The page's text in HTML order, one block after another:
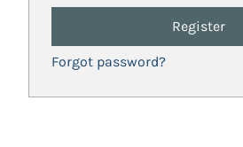
Register
Forgot password?